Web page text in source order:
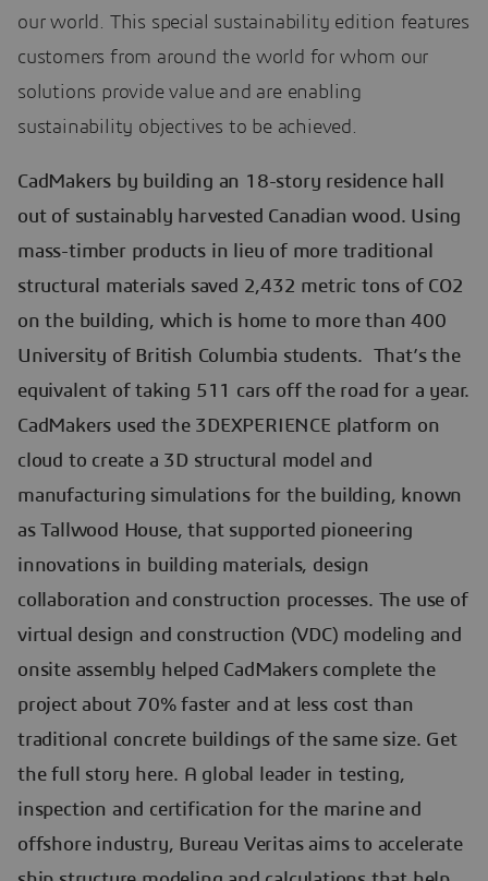
our world. This special sustainability edition features
customers from around the world for whom our
solutions provide value and are enabling
sustainability objectives to be achieved.
CadMakers by building an 18-story residence hall
out of sustainably harvested Canadian wood. Using
mass-timber products in lieu of more traditional
structural materials saved 2,432 metric tons of CO2
on the building, which is home to more than 400
University of British Columbia students. That’s the
equivalent of taking 511 cars off the road for a year.
CadMakers used the 3DEXPERIENCE platform on
cloud to create a 3D structural model and
manufacturing simulations for the building, known
as Tallwood House, that supported pioneering
innovations in building materials, design
collaboration and construction processes. The use of
virtual design and construction (VDC) modeling and
onsite assembly helped CadMakers complete the
project about 70% faster and at less cost than
traditional concrete buildings of the same size. Get
the full story here. A global leader in testing,
inspection and certification for the marine and
offshore industry, Bureau Veritas aims to accelerate